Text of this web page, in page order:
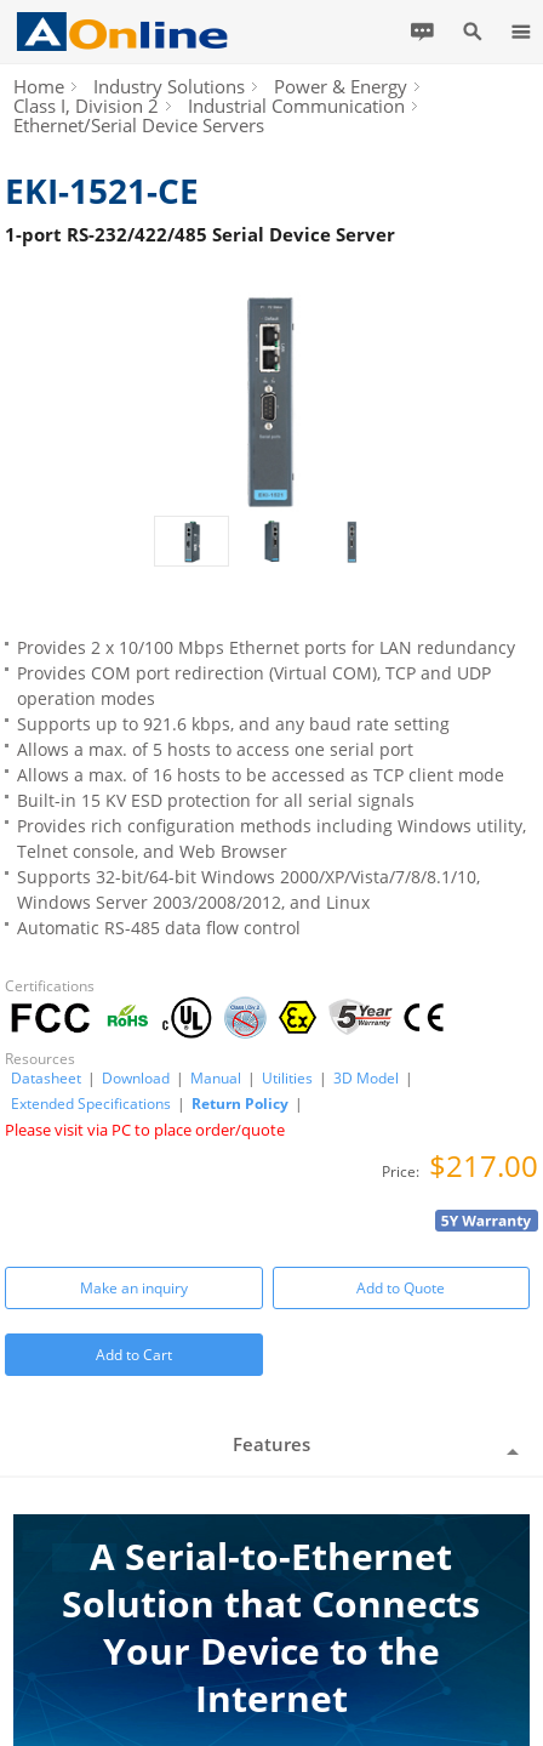
Home Industry Solutions
Power & Energy
Class I, Division 2
Industrial Communication
Ethernet/Serial Device Servers
EKI-1521-CE
1-port RS-232/422/485 Serial Device Server
Provides 2 x 10/100 Mbps Ethernet ports for LAN redundancy
Provides COM port redirection (Virtual COM), TCP and UDP
operation modes
Supports up to 921.6 kbps, and any baud rate setting
Allows a max. of 5 hosts to access one serial port
Allows a max. of 16 hosts to be accessed as TCP client mode
Built-in 15 KV ESD protection for all serial signals
Provides rich configuration methods including Windows utility,
Telnet console, and Web Browser
Supports 32-bit/64-bit Windows 2000/XP/Vista/7/8/8.1/10,
Windows Server 2003/2008/2012, and Linux
Automatic RS-485 data flow control
Certifications
Resources
Datasheet | Download | Manual | Utilities | 3D Model |
Extended Specifications | Return Policy |
Please visit via PC to place order/quote
Price: $217.00
Make an inquiry Add to Quote
Add to Cart
Features
A Serial-to-Ethernet
Solution that Connects
Your Device to the
Internet